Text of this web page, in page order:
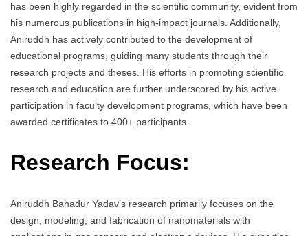
has been highly regarded in the scientific community, evident from
his numerous publications in high-impact journals. Additionally,
Aniruddh has actively contributed to the development of
educational programs, guiding many students through their
research projects and theses. His efforts in promoting scientific
research and education are further underscored by his active
participation in faculty development programs, which have been
awarded certificates to 400+ participants.
Research Focus:
Aniruddh Bahadur Yadav’s research primarily focuses on the
design, modeling, and fabrication of nanomaterials with